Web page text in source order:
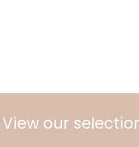
View our